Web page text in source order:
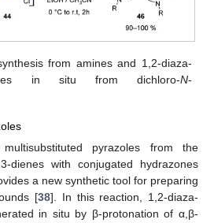
from amines and 1,2-diaza-
in situ from dichloro-N-
pyrazoles from the
dienes with conjugated hydrazones
a new synthetic tool for preparing
[38]. In this reaction, 1,2-diaza-
in situ by β-protonation of α,β-